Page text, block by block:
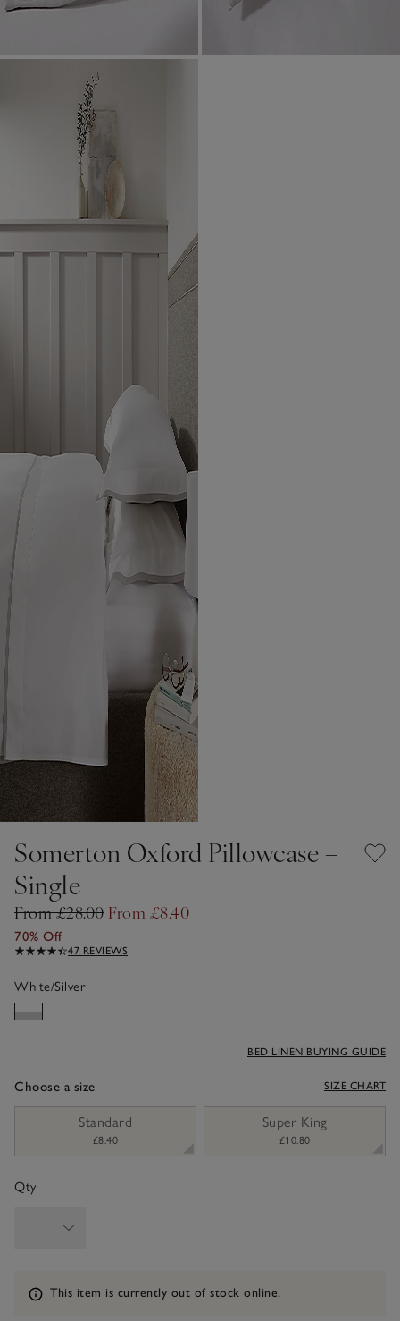
Somerton Oxford Pillowcase –
Single
From £28.00 From £8.40
70% Off
47 REVIEWS
White/Silver
Choose a size
BED LINEN BUYING GUIDE
SIZE CHART
Standard
£8.40
Super King
£10.80
Qty
Information
This item is currently out of stock online.